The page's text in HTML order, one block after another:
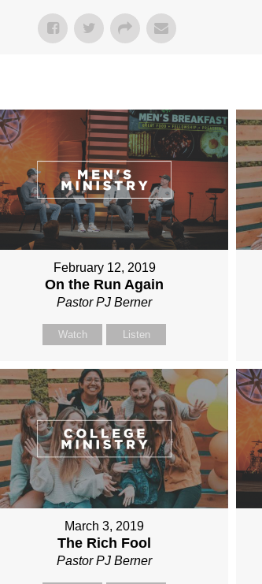
February 12, 2019
On the Run Again
Pastor PJ Berner
Watch Listen
March 3, 2019
The Rich Fool
Pastor PJ Berner